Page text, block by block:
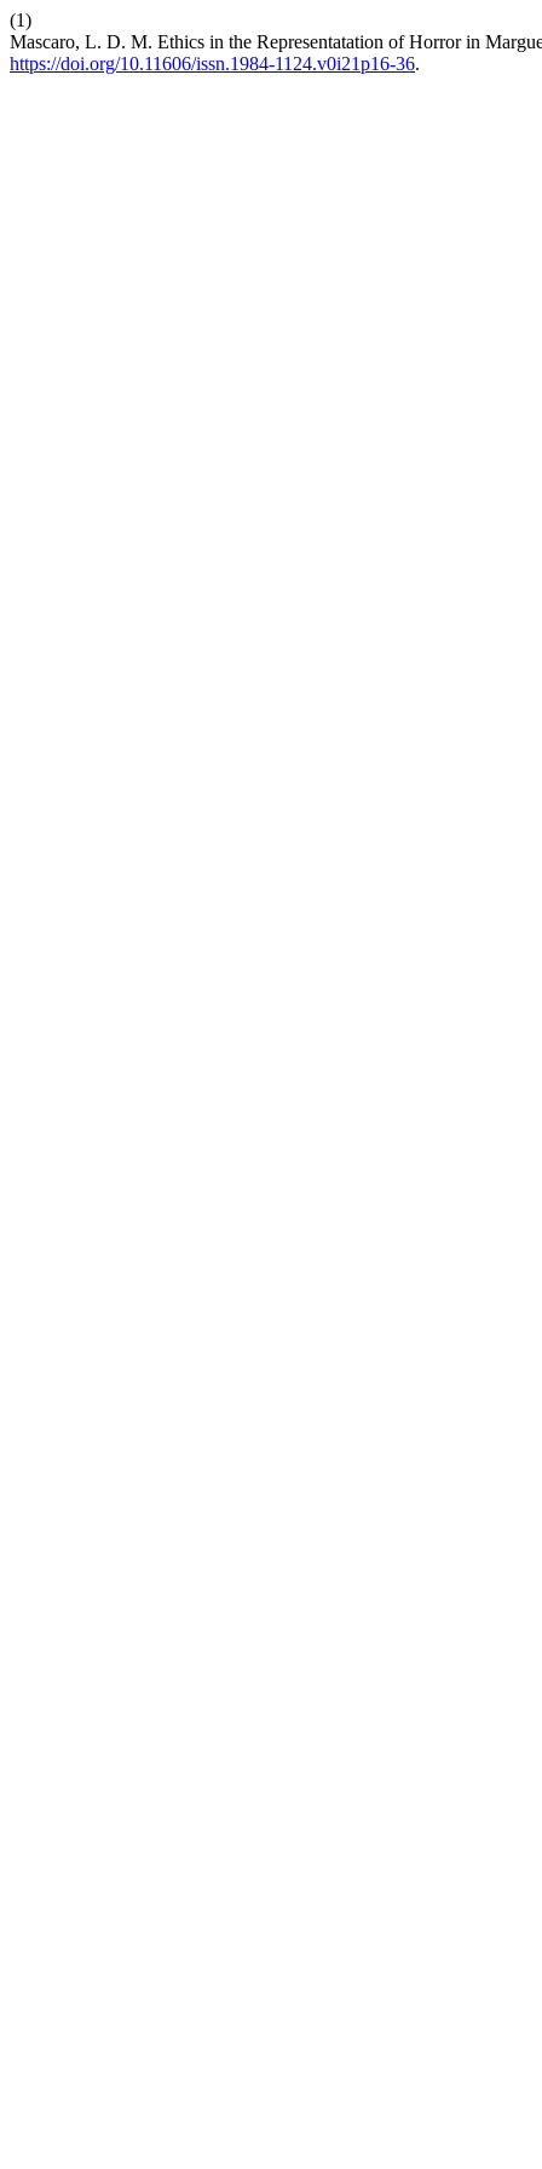
(1)
Mascaro, L. D. M. Ethics in the Representatation of Horror in
https://doi.org/10.11606/issn.1984-1124.v0i21p16-36.